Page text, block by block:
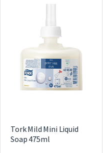
Tork Mild Mini Liquid
Soap 475ml